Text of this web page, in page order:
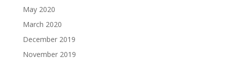
May 2020
March 2020
December 2019
November 2019